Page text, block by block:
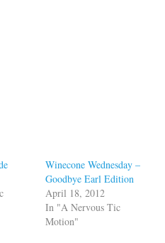
Winecone Wednesday –
Goodbye Earl Edition
April 18, 2012
In "A Nervous Tic
Motion"